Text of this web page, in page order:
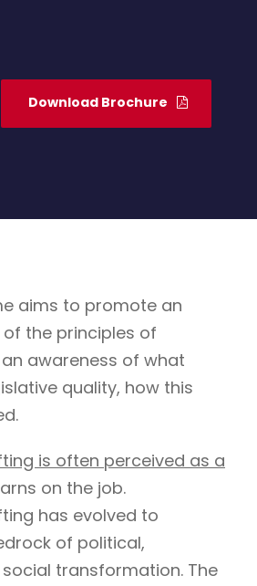
Download Brochure
aims to promote an
the principles of
awareness of what
quality, how this
is often perceived as a
on the job.
has evolved to
of political,
transformation. The